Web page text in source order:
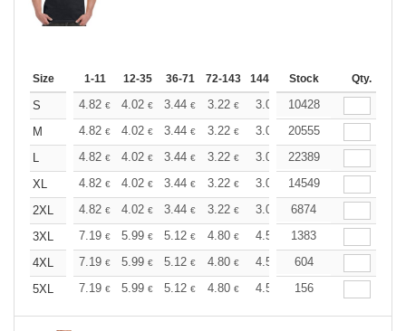
Size 1-11 12-35 36-71 72-143 144-287 288 + More
Stock Qty.
S 4.82 € 4.02 € 3.44 € 3.22 € 3.06 3.03
10428
M
4.82 € 4.02 € 3.44 € 3.22 € 3.06 3.03
20555
L
4.82 € 4.02 € 3.44 € 3.22 € 3.06 3.03
22389
XL
4.82 € 4.02 € 3.44 € 3.22 € 3.06 3.03
14549
2XL
4.82 € 4.02 € 3.44 € 3.22 € 3.06 3.03
6874
3XL
7.19 € 5.99 € 5.12 € 4.80 € 4.56 4.51
1383
4XL
7.19 € 5.99 € 5.12 € 4.80 € 4.56 4.51
604
5XL
7.19 € 5.99 € 5.12 € 4.80 € 4.56 4.51
156